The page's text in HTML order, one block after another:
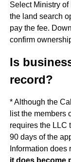
Select Ministry
the land search
pay the fee.
confirm
Is
record?
* Although the
list the members
requires the LLC
90 days of the
Information
it does become